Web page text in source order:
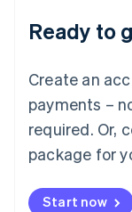
Ready to
Create an
payments –
required. Or,
package for
Start now
English
Luxembourg
Mainland
简体中文
Malaysia
English 简体中文
Malta
Mexico
EspañolEnglish